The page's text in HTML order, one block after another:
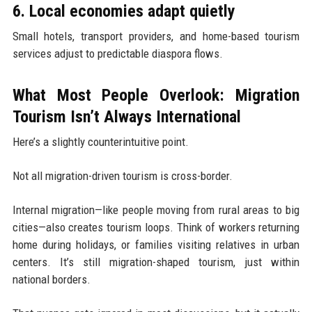
6. Local economies adapt quietly
Small hotels, transport providers, and home-based tourism
services adjust to predictable diaspora flows.
What Most People Overlook: Migration
Tourism Isn’t Always International
Here’s a slightly counterintuitive point.
Not all migration-driven tourism is cross-border.
Internal migration—like people moving from rural areas to big
cities—also creates tourism loops. Think of workers returning
home during holidays, or families visiting relatives in urban
centers. It’s still migration-shaped tourism, just within
national borders.